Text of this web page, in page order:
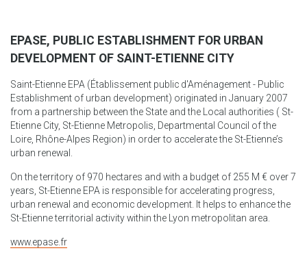
EPASE, PUBLIC ESTABLISHMENT FOR URBAN
DEVELOPMENT OF SAINT-ETIENNE CITY
Saint-Etienne EPA (Établissement public d'Aménagement - Public
Establishment of urban development) originated in January 2007
from a partnership between the State and the Local authorities ( St-
Etienne City, St-Etienne Metropolis, Departmental Council of the
Loire, Rhône-Alpes Region) in order to accelerate the St-Etienne’s
urban renewal.
On the territory of 970 hectares and with a budget of 255 M € over 7
years, St-Etienne EPA is responsible for accelerating progress,
urban renewal and economic development. It helps to enhance the
St-Etienne territorial activity within the Lyon metropolitan area.
www.epase.fr